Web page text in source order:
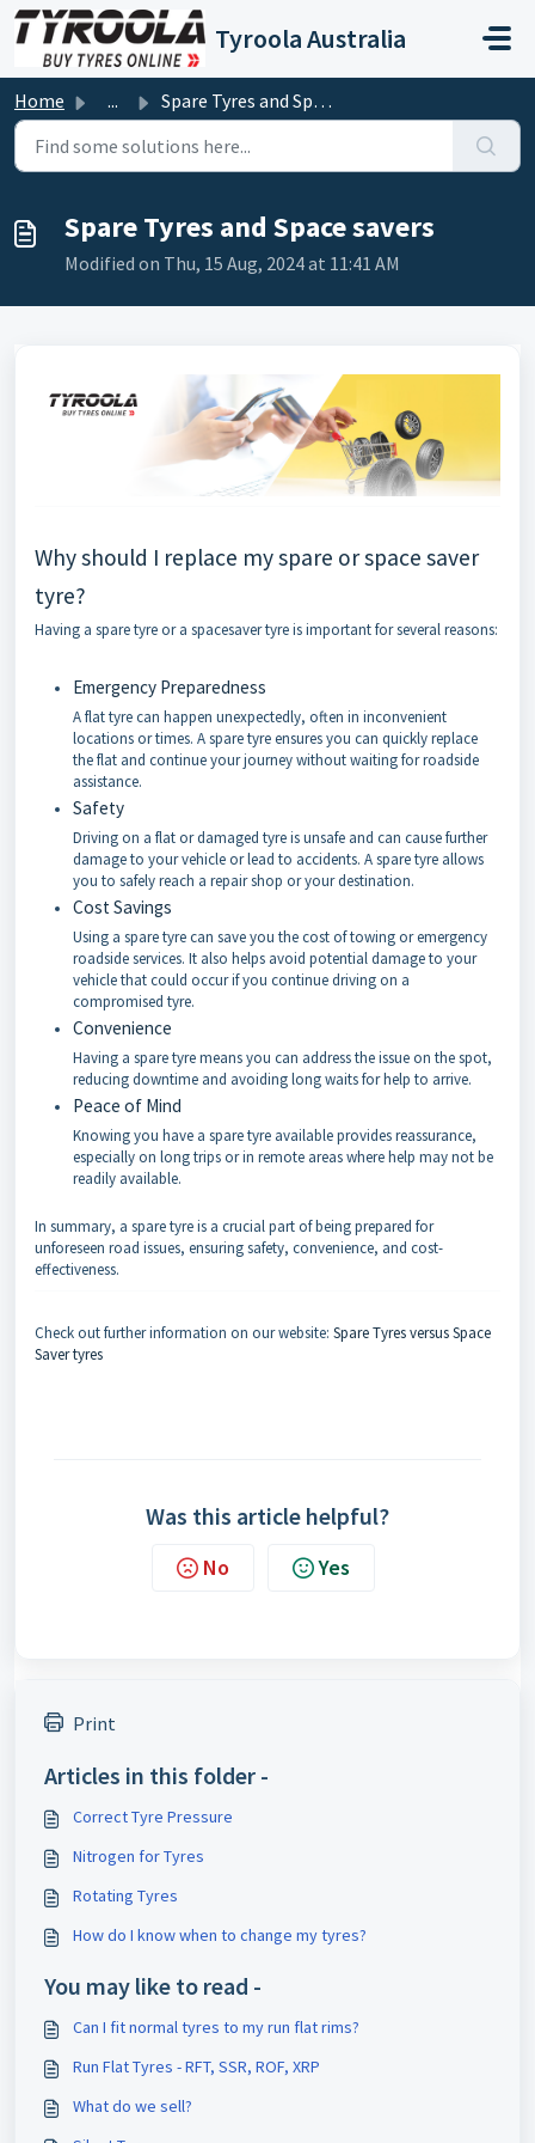
Skip to main content
Tyroola Australia
Home ... Spare Tyres and Space savers
Spare Tyres and Space savers
Modified on Thu, 15 Aug, 2024 at 11:41 AM
Why should I replace my spare or space saver
tyre?
Having a spare tyre or a spacesaver tyre is important for several reasons:
Emergency Preparedness
A flat tyre can happen unexpectedly, often in inconvenient
locations or times. A spare tyre ensures you can quickly replace
the flat and continue your journey without waiting for roadside
assistance.
Safety
Driving on a flat or damaged tyre is unsafe and can cause further
damage to your vehicle or lead to accidents. A spare tyre allows
you to safely reach a repair shop or your destination.
Cost Savings
Using a spare tyre can save you the cost of towing or emergency
roadside services. It also helps avoid potential damage to your
vehicle that could occur if you continue driving on a
compromised tyre.
Convenience
Having a spare tyre means you can address the issue on the spot,
reducing downtime and avoiding long waits for help to arrive.
Peace of Mind
Knowing you have a spare tyre available provides reassurance,
especially on long trips or in remote areas where help may not be
readily available.
In summary, a spare tyre is a crucial part of being prepared for
unforeseen road issues, ensuring safety, convenience, and cost-
effectiveness.
Check out further information on our website: Spare Tyres versus Space
Saver tyres
Was this article helpful?
No Yes
Print
Articles in this folder -
Correct Tyre Pressure
Nitrogen for Tyres
Rotating Tyres
How do I know when to change my tyres?
You may like to read -
Can I fit normal tyres to my run flat rims?
Run Flat Tyres - RFT, SSR, ROF, XRP
What do we sell?